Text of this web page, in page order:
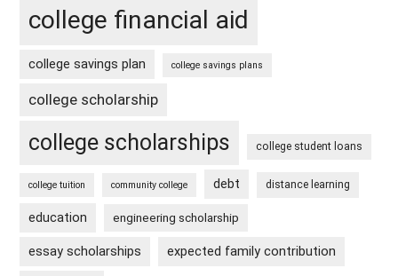
college financial aid
college savings plan college savings plans
college scholarship
college scholarships college student loans
college tuition community college debt distance learning
education engineering scholarship
essay scholarships expected family contribution